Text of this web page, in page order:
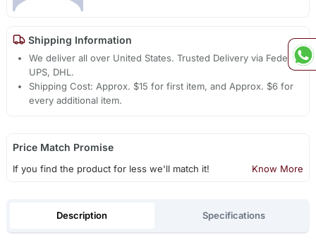
Shipping Information
We deliver all over United States. Trusted Delivery via Fedex,
UPS, DHL.
Shipping Cost: Approx. $15 for first item, and Approx. $6 for
every additional item.
Price Match Promise
If you find the product for less we'll match it! Know More
Description Specifications